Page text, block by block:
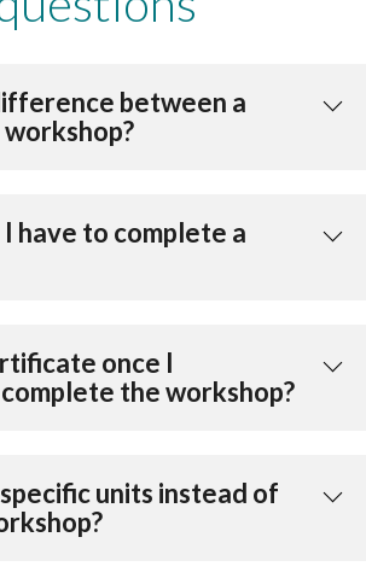
between a
have to complete a
once I
the workshop?
units instead of